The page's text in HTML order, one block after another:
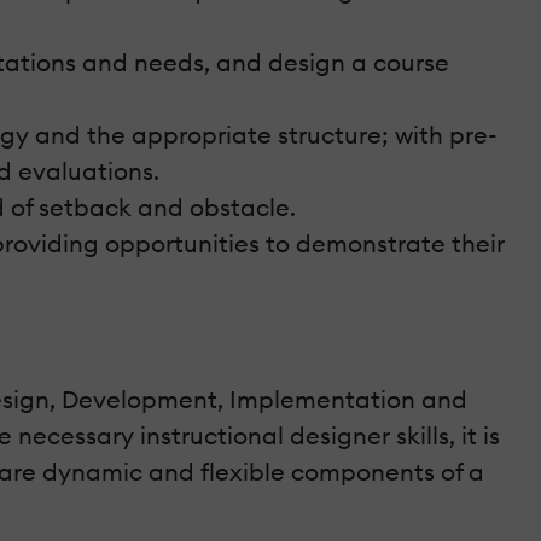
and needs, and design a course
and the appropriate structure; with pre-
evaluations.
of setback and obstacle.
opportunities to demonstrate their
Development, Implementation and
instructional designer skills, it is
dynamic and flexible components of a